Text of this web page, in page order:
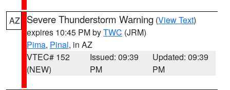
AZ Severe Thunderstorm Warning (View Text)
expires 10:45 PM byTWC (JRM)
Pima, Pinal, in AZ
VTEC# 152
(NEW)
Issued: 09:39
PM
Updated: 09:39
PM